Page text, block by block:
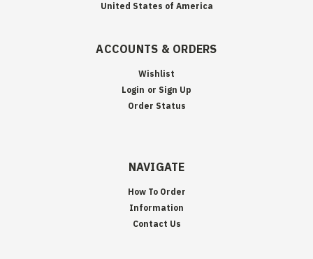
United States of America
ACCOUNTS & ORDERS
Wishlist
Login or Sign Up
Order Status
NAVIGATE
How To Order
Information
Contact Us